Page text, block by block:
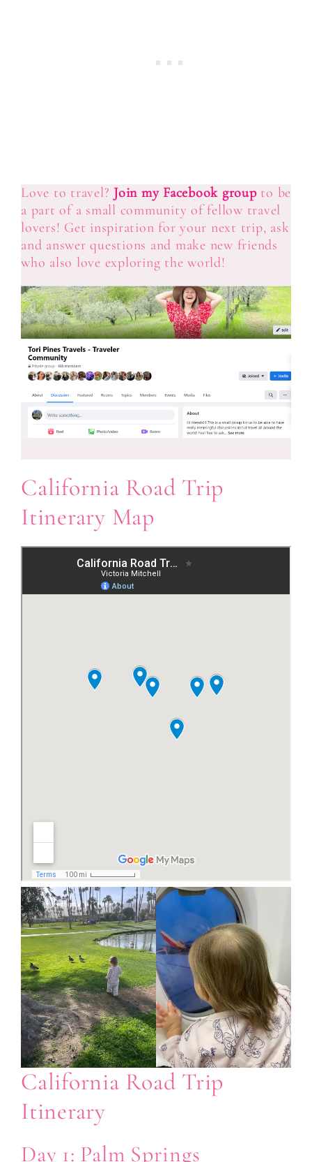
Love to travel? Join my Facebook groupto be
a part of a small community of fellow travel
lovers! Get inspiration for your next trip, ask
and answer questions and make new friends
who also love exploring the world!
California Road Trip
Itinerary Map
California Road Trip
Itinerary
Day 1: Palm Springs